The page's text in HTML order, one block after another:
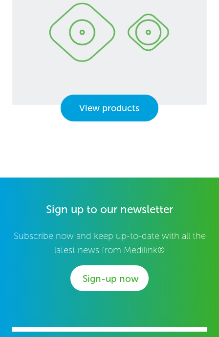
View products
Sign up to our newsletter
Subscribe now and keep up-to-date with all the
latest news from Medilink®
Sign-up now